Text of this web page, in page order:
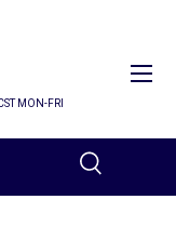
MON-FRI
Search
Menu